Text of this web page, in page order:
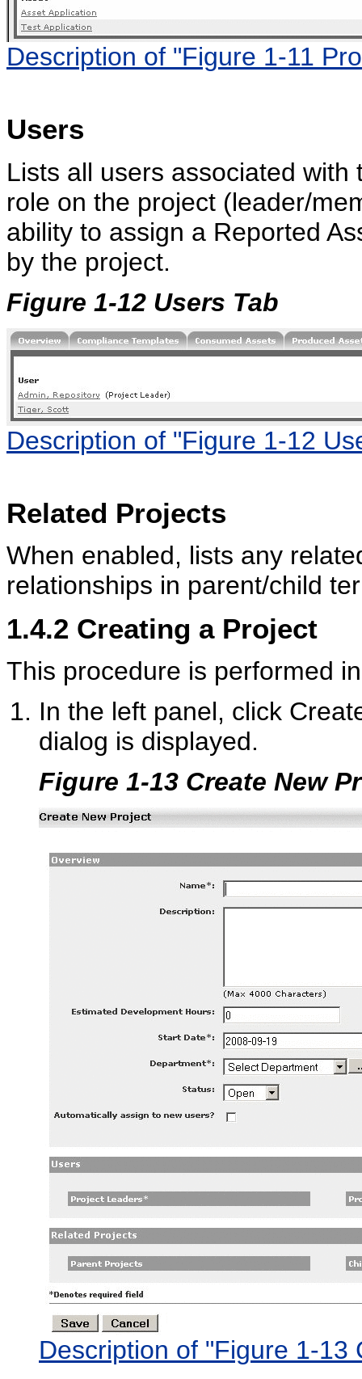
Description of "Figure 1-11
Users
Lists all users associated
role on the project (leader/
ability to assign a Reported
by the project.
Figure 1-12 Users Tab
Description of "Figure 1-12
Related Projects
When enabled, lists any
relationships in parent/child
1.4.2 Creating a Project
This procedure is performed
In the left panel, click
dialog is displayed.
Figure 1-13 Create New
Description of "Figure 1-13